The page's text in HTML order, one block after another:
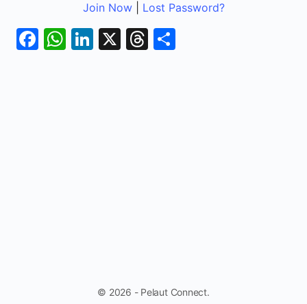
Join Now| Lost Password?
Facebook
WhatsApp
LinkedIn
X Threads
© 2026 - Pelaut Connect.